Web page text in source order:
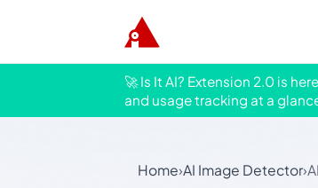
🚀 Is It AI? Extension 2.0 is
and usage tracking at a
Home›AI Image Detector›